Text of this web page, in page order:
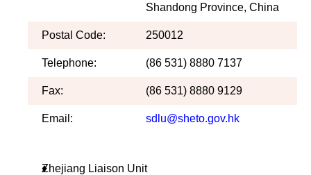
Shandong Province, China
Postal Code: 250012
Telephone: (86 531) 8880 7137
Fax: (86 531) 8880 9129
Email: sdlu@sheto.gov.hk
Zhejiang Liaison Unit